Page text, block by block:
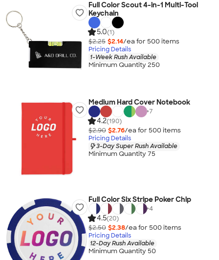
Full Color Scout 4-in-1 Multi-Tool
Keychain
5.0(1)
$2.25 $2.14/ea for 500 items
Pricing Details
1-Week Rush Available
Minimum Quantity 250
Medium Hard Cover Notebook
+7
4.2(190)
$2.90 $2.76/ea for 500 items
Pricing Details
3-Day Super Rush Available
Minimum Quantity 75
Full Color Six Stripe Poker Chip
+4
4.5(20)
$2.50 $2.38/ea for 500 items
Pricing Details
12-Day Rush Available
Minimum Quantity 50